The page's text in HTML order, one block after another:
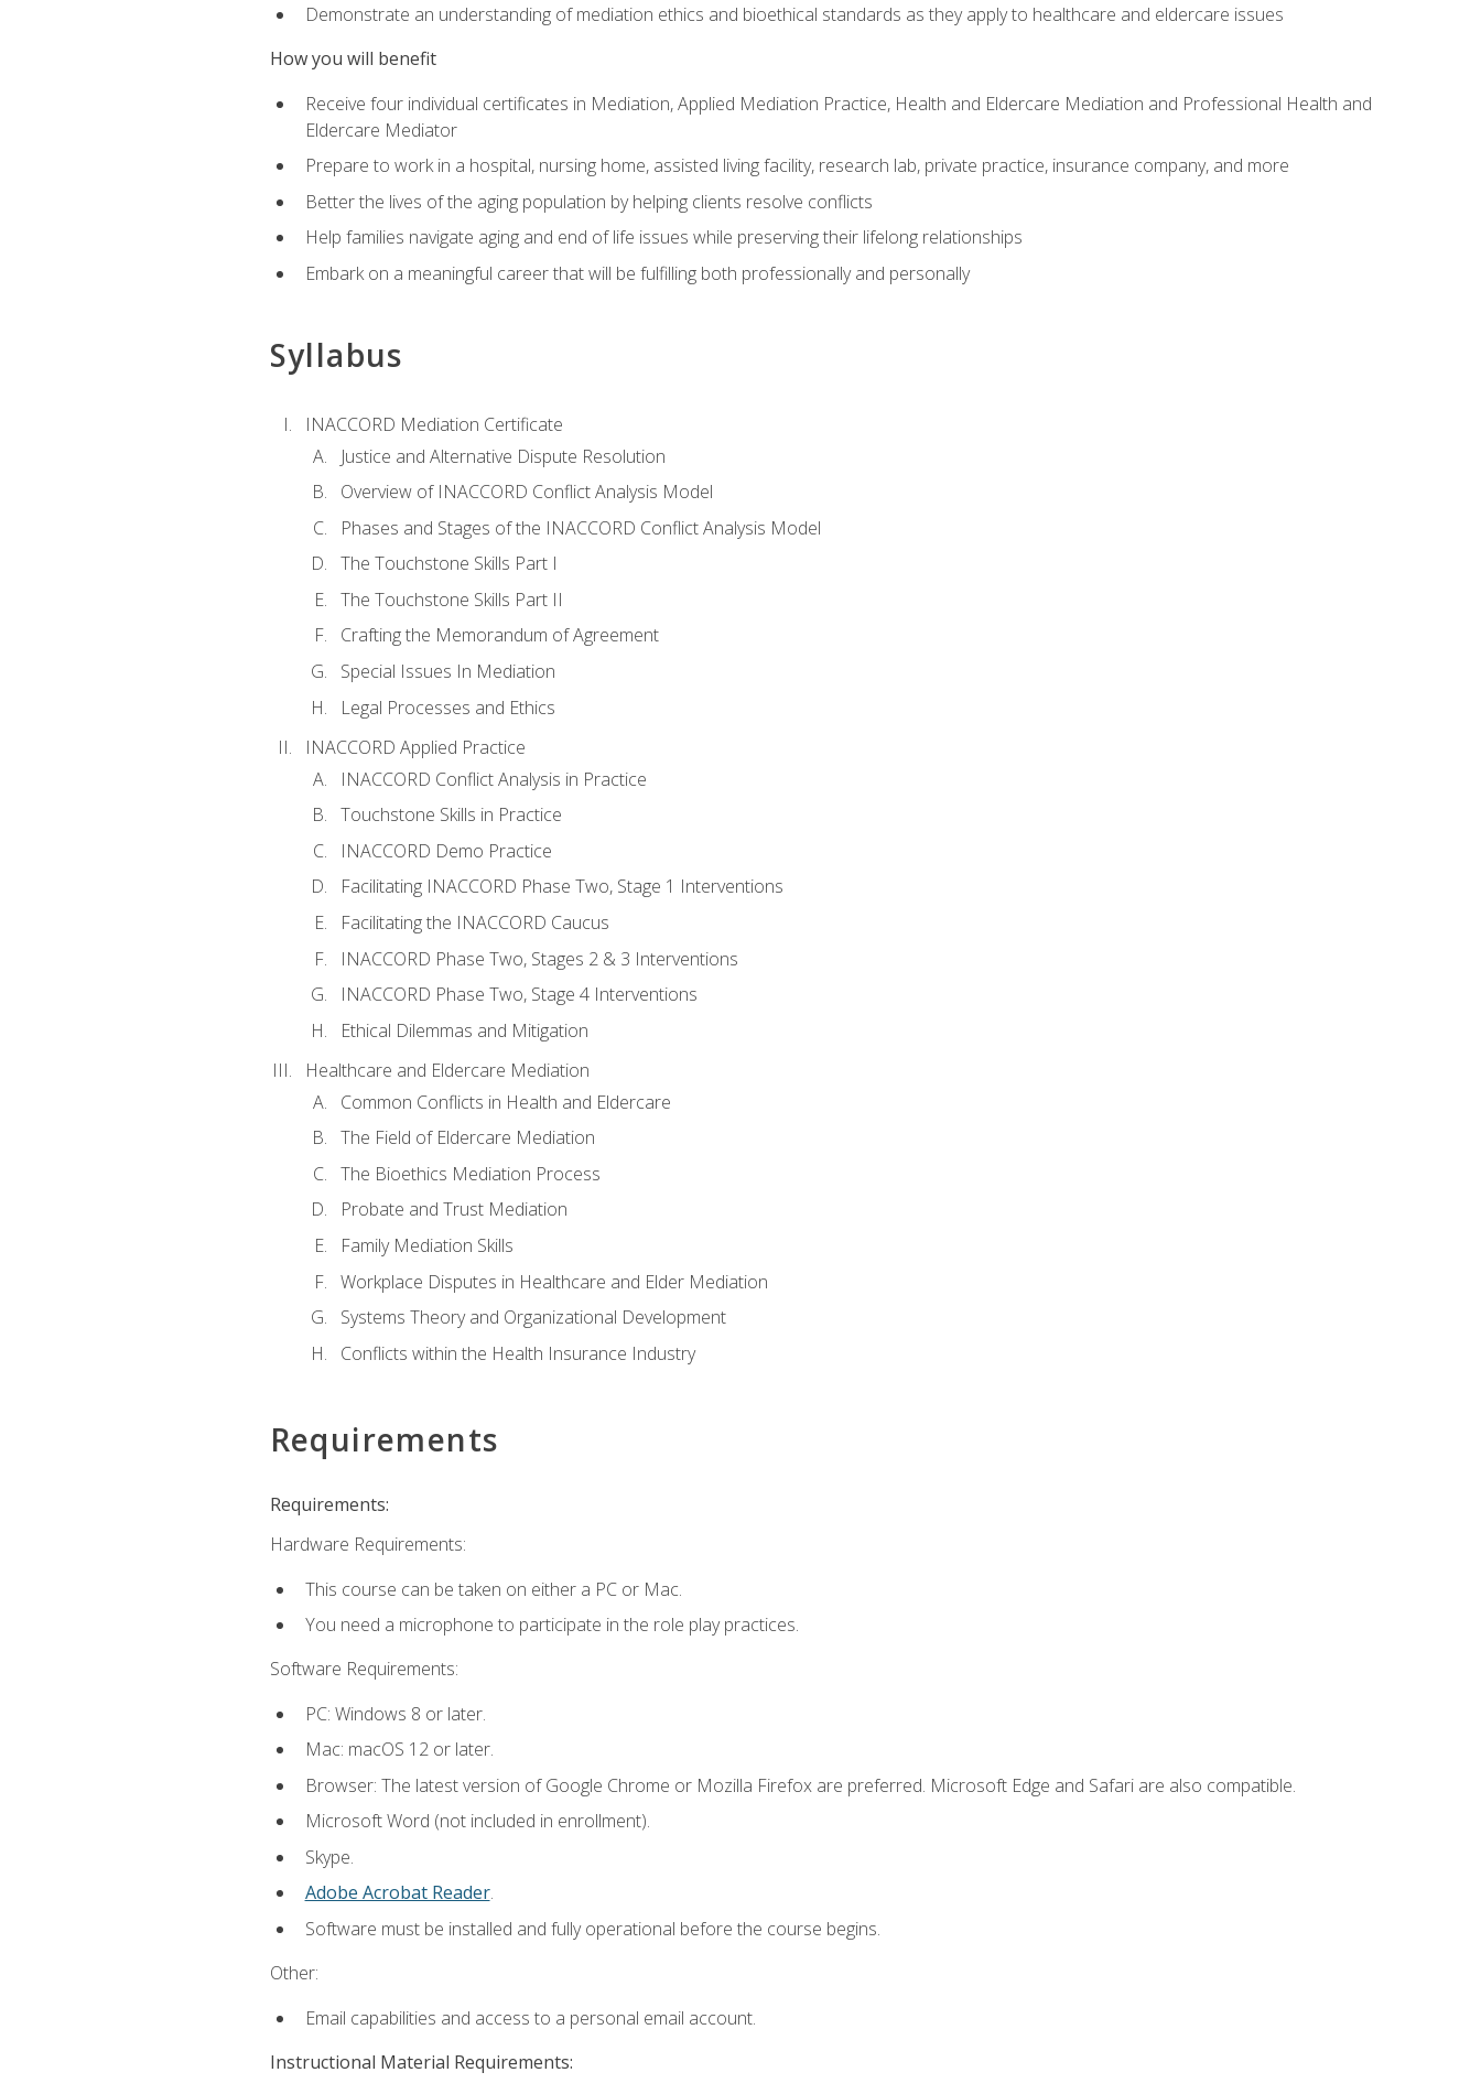
Demonstrate an understanding of mediation ethics and bioethical standards as they apply to healthcare and eldercare issues
How you will benefit
Receive four individual certificates in Mediation, Applied Mediation Practice, Health and Eldercare Mediation and Professional Health and
Eldercare Mediator
Prepare to work in a hospital, nursing home, assisted living facility, research lab, private practice, insurance company, and more
Better the lives of the aging population by helping clients resolve conflicts
Help families navigate aging and end of life issues while preserving their lifelong relationships
Embark on a meaningful career that will be fulfilling both professionally and personally
Syllabus
INACCORD Mediation Certificate
Justice and Alternative Dispute Resolution
Overview of INACCORD Conflict Analysis Model
Phases and Stages of the INACCORD Conflict Analysis Model
The Touchstone Skills Part I
The Touchstone Skills Part II
Crafting the Memorandum of Agreement
Special Issues In Mediation
Legal Processes and Ethics
INACCORD Applied Practice
INACCORD Conflict Analysis in Practice
Touchstone Skills in Practice
INACCORD Demo Practice
Facilitating INACCORD Phase Two, Stage 1 Interventions
Facilitating the INACCORD Caucus
INACCORD Phase Two, Stages 2 & 3 Interventions
INACCORD Phase Two, Stage 4 Interventions
Ethical Dilemmas and Mitigation
Healthcare and Eldercare Mediation
Common Conflicts in Health and Eldercare
The Field of Eldercare Mediation
The Bioethics Mediation Process
Probate and Trust Mediation
Family Mediation Skills
Workplace Disputes in Healthcare and Elder Mediation
Systems Theory and Organizational Development
Conflicts within the Health Insurance Industry
Requirements
Requirements:
Hardware Requirements:
This course can be taken on either a PC or Mac.
You need a microphone to participate in the role play practices.
Software Requirements:
PC: Windows 8 or later.
Mac: macOS 12 or later.
Browser: The latest version of Google Chrome or Mozilla Firefox are preferred. Microsoft Edge and Safari are also compatible.
Microsoft Word (not included in enrollment).
Skype.
Adobe Acrobat Reader.
Software must be installed and fully operational before the course begins.
Other:
Email capabilities and access to a personal email account.
Instructional Material Requirements: